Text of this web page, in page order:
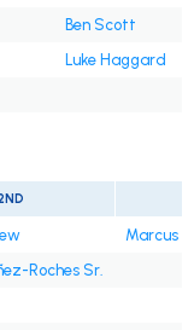
Ben Scott
Luke Haggard
Marcus
Roches Sr.